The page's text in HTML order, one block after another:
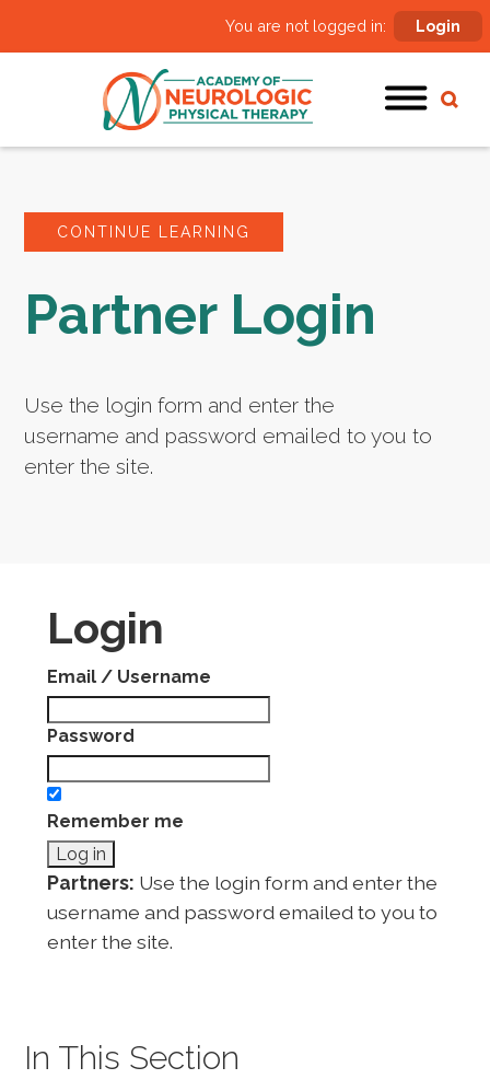
You are not logged in: Login
CONTINUE LEARNING
Partner Login
Use the login form and enter the
username and password emailed to you to
enter the site.
Login
Email / Username
Password
Remember me
Partners: Use the login form and enter the
username and password emailed to you to
enter the site.
In This Section